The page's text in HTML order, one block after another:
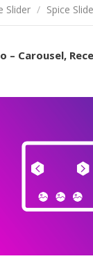
Slider / Spice
– Carousel,